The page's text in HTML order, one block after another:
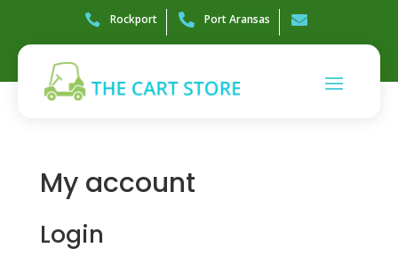
 Rockport  Port Aransas 
My account
Login